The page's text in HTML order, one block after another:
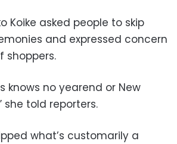
Koike asked people to skip
and expressed concern
shoppers.
knows no yearend or New
she told reporters.
what’s customarily a